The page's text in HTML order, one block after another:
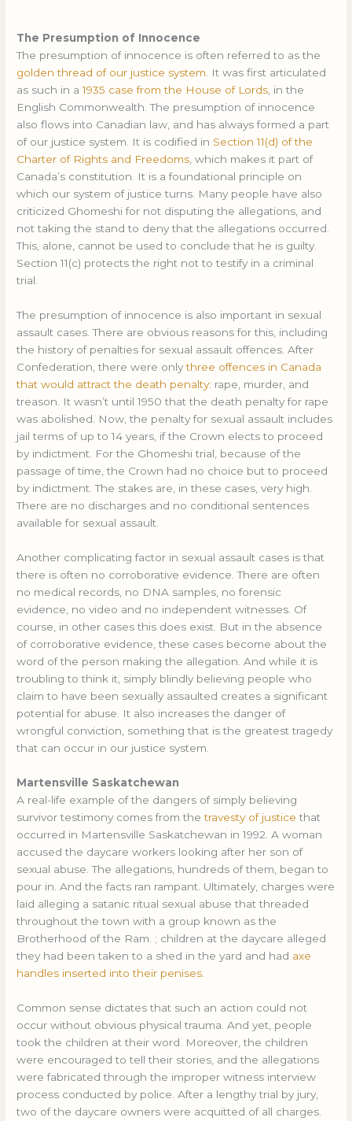
The Presumption of Innocence
The presumption of innocence is often referred to as the
golden thread of our justice system. It was first articulated
as such in a1935 case from the House of Lords, in the
English Commonwealth. The presumption of innocence
also flows into Canadian law, and has always formed a part
of our justice system. It is codified in Section 11(d) of the
Charter of Rights and Freedoms, which makes it part of
Canada’s constitution. It is a foundational principle on
which our system of justice turns. Many people have also
criticized Ghomeshi for not disputing the allegations, and
not taking the stand to deny that the allegations occurred.
This, alone, cannot be used to conclude that he is guilty.
Section 11(c) protects the right not to testify in a criminal
trial.
The presumption of innocence is also important in sexual
assault cases. There are obvious reasons for this, including
the history of penalties for sexual assault offences. After
Confederation, there were onlythree offences in Canada
that would attract the death penalty: rape, murder, and
treason. It wasn’t until 1950 that the death penalty for rape
was abolished. Now, the penalty for sexual assault includes
jail terms of up to 14 years, if the Crown elects to proceed
by indictment. For the Ghomeshi trial, because of the
passage of time, the Crown had no choice but to proceed
by indictment. The stakes are, in these cases, very high.
There are no discharges and no conditional sentences
available for sexual assault.
Another complicating factor in sexual assault cases is that
there is often no corroborative evidence. There are often
no medical records, no DNA samples, no forensic
evidence, no video and no independent witnesses. Of
course, in other cases this does exist. But in the absence
of corroborative evidence, these cases become about the
word of the person making the allegation. And while it is
troubling to think it, simply blindly believing people who
claim to have been sexually assaulted creates a significant
potential for abuse. It also increases the danger of
wrongful conviction, something that is the greatest tragedy
that can occur in our justice system.
Martensville Saskatchewan
A real-life example of the dangers of simply believing
survivor testimony comes from thetravesty of justice that
occurred in Martensville Saskatchewan in 1992. A woman
accused the daycare workers looking after her son of
sexual abuse. The allegations, hundreds of them, began to
pour in. And the facts ran rampant. Ultimately, charges were
laid alleging a satanic ritual sexual abuse that threaded
throughout the town with a group known as the
Brotherhood of the Ram. ; children at the daycare alleged
they had been taken to a shed in the yard and had axe
handles inserted into their penises
Common sense dictates that such an action could not
occur without obvious physical trauma. And yet, people
took the children at their word. Moreover, the children
were encouraged to tell their stories, and the allegations
were fabricated through the improper witness interview
process conducted by police. After a lengthy trial by jury,
two of the daycare owners were acquitted of all charges.